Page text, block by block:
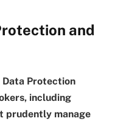
and
Data Protection
including
prudently manage